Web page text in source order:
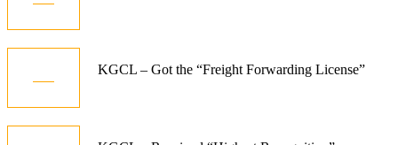
KGCL – Got the “Freight Forwarding License”